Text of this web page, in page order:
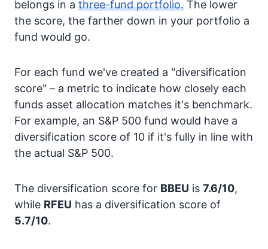
belongs in a three-fund portfolio. The lower
the score, the farther down in your portfolio a
fund would go.
For each fund we've created a "diversification
score" – a metric to indicate how closely each
funds asset allocation matches it's benchmark.
For example, an S&P 500 fund would have a
diversification score of 10 if it's fully in line with
the actual S&P 500.
The diversification score for BBEU is 7.6/10,
while RFEU has a diversification score of
5.7/10.